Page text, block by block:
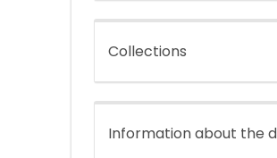
Collections
Information about the